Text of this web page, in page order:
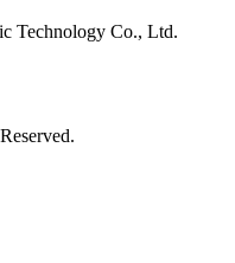
Technology Co., Ltd.